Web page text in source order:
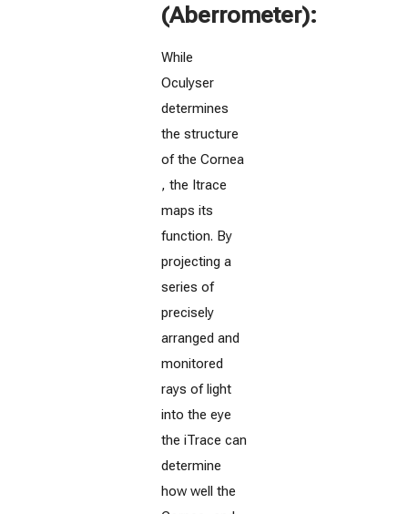
(Aberrometer):
While
Oculyser
determines
the structure
of the Cornea
, the Itrace
maps its
function. By
projecting a
series of
precisely
arranged and
monitored
rays of light
into the eye
the iTrace can
determine
how well the